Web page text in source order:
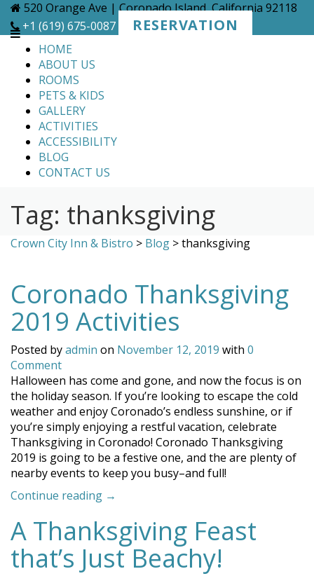
Skip
content
520 Orange Ave | Coronado Island, California 92118
+1 (619) 675-0087
RESERVATION
HOME
ABOUT US
ROOMS
PETS & KIDS
GALLERY
ACTIVITIES
ACCESSIBILITY
BLOG
CONTACT US
Tag: thanksgiving
Crown City Inn & Bistro > Blog >thanksgiving
Coronado Thanksgiving
2019 Activities
Posted byadmin on November 12, 2019 with 0
Comment
Halloween has come and gone, and now the focus is on
the holiday season. If you’re looking to escape the cold
weather and enjoy Coronado’s endless sunshine, or if
you’re simply enjoying a restful vacation, celebrate
Thanksgiving in Coronado! Coronado Thanksgiving
2019 is going to be a festive one, and the are plenty of
nearby events to keep you busy–and full!
Continue reading “Coronado
2019
Activities”
→
A Thanksgiving Feast
that’s Just Beachy!